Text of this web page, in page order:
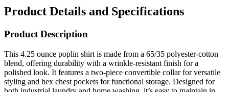
Product Description
This 4.25 ounce poplin shirt is made from a 65/35 polyester-cotton
polished look. It features a two-piece convertible collar for versatile
styling and hex chest pockets for functional storage. Designed for
both industrial laundry and home washing, it’s easy to maintain in
any setting. Perfect for workwear, this shirt ensures long-lasting